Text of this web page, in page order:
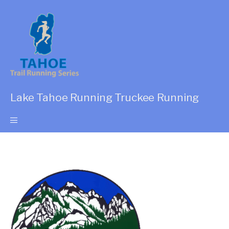
Lake Tahoe Running Truckee Running